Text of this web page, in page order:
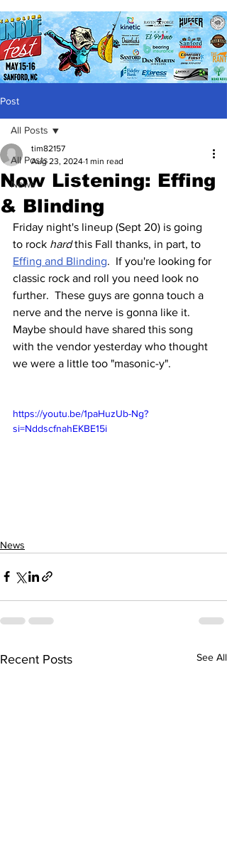
Post
All Posts
News
All Posts
Now Listening: Effing
& Blinding
tim82157
Aug 23, 2024 1 min read
Friday night's lineup (Sept 20) is going
to rock hard this Fall thanks, in part, to
Effing and Blinding.  If you're looking for
classic rock and roll you need look no
further.  These guys are gonna touch a
nerve and the nerve is gonna like it.
Maybe should have shared this song
with the vendor yesterday who thought
we were a little too "masonic-y".
https://youtu.be/1paHuzUb-Ng?
si=NddscfnahEKBE15i
News
Recent Posts See All